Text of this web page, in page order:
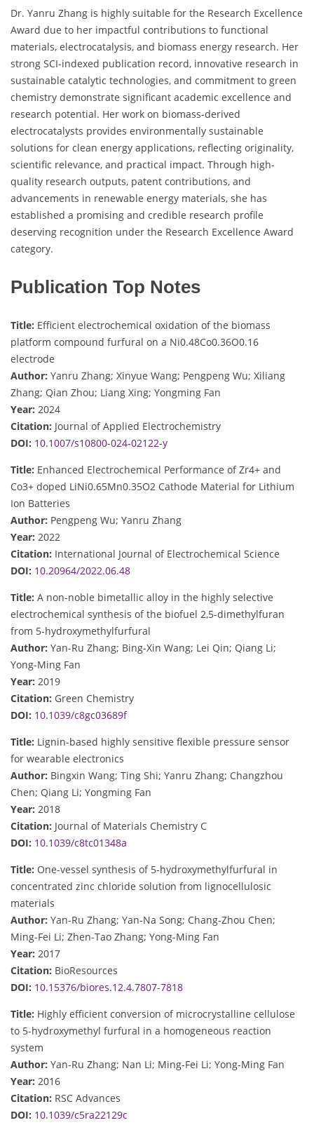
Dr. Yanru Zhang is highly suitable for the Research Excellence
Award due to her impactful contributions to functional
materials, electrocatalysis, and biomass energy research. Her
strong SCI-indexed publication record, innovative research in
sustainable catalytic technologies, and commitment to green
chemistry demonstrate significant academic excellence and
research potential. Her work on biomass-derived
electrocatalysts provides environmentally sustainable
solutions for clean energy applications, reflecting originality,
scientific relevance, and practical impact. Through high-
quality research outputs, patent contributions, and
advancements in renewable energy materials, she has
established a promising and credible research profile
deserving recognition under the Research Excellence Award
category.
Publication Top Notes
Title: Efficient electrochemical oxidation of the biomass
platform compound furfural on a Ni0.48Co0.36O0.16
electrode
Author: Yanru Zhang; Xinyue Wang; Pengpeng Wu; Xiliang
Zhang; Qian Zhou; Liang Xing; Yongming Fan
Year: 2024
Citation: Journal of Applied Electrochemistry
DOI: 10.1007/s10800-024-02122-y
Title: Enhanced Electrochemical Performance of Zr4+ and
Co3+ doped LiNi0.65Mn0.35O2 Cathode Material for Lithium
Ion Batteries
Author: Pengpeng Wu; Yanru Zhang
Year: 2022
Citation: International Journal of Electrochemical Science
DOI: 10.20964/2022.06.48
Title: A non-noble bimetallic alloy in the highly selective
electrochemical synthesis of the biofuel 2,5-dimethylfuran
from 5-hydroxymethylfurfural
Author: Yan-Ru Zhang; Bing-Xin Wang; Lei Qin; Qiang Li;
Yong-Ming Fan
Year: 2019
Citation: Green Chemistry
DOI: 10.1039/c8gc03689f
Title: Lignin-based highly sensitive flexible pressure sensor
for wearable electronics
Author: Bingxin Wang; Ting Shi; Yanru Zhang; Changzhou
Chen; Qiang Li; Yongming Fan
Year: 2018
Citation: Journal of Materials Chemistry C
DOI: 10.1039/c8tc01348a
Title: One-vessel synthesis of 5-hydroxymethylfurfural in
concentrated zinc chloride solution from lignocellulosic
materials
Author: Yan-Ru Zhang; Yan-Na Song; Chang-Zhou Chen;
Ming-Fei Li; Zhen-Tao Zhang; Yong-Ming Fan
Year: 2017
Citation: BioResources
DOI: 10.15376/biores.12.4.7807-7818
Title: Highly efficient conversion of microcrystalline cellulose
to 5-hydroxymethyl furfural in a homogeneous reaction
system
Author: Yan-Ru Zhang; Nan Li; Ming-Fei Li; Yong-Ming Fan
Year: 2016
Citation: RSC Advances
DOI: 10.1039/c5ra22129c